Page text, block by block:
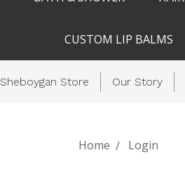
CUSTOM LIP BALMS
Sheboygan Store Our Story
Home Login